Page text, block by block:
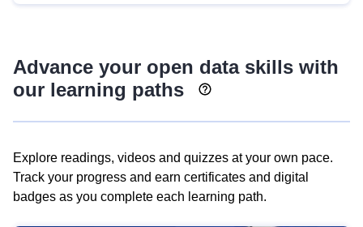
Advance your open data skills with
our learning paths
Explore readings, videos and quizzes at your own pace.
Track your progress and earn certificates and digital
badges as you complete each learning path.